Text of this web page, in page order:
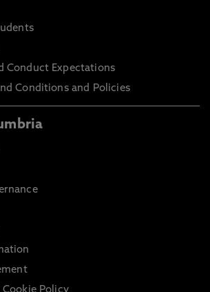
Conduct Expectations
Conditions and Policies